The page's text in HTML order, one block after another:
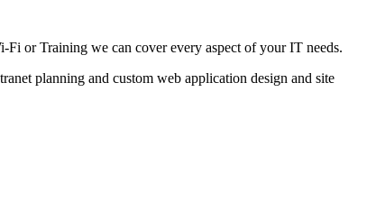
or Training we can cover every aspect of your IT needs.
planning and custom web application design and site